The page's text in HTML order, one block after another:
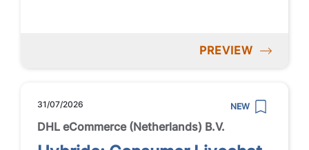
PREVIEW
31/07/2026 NEW
DHL eCommerce (Netherlands) B.V.